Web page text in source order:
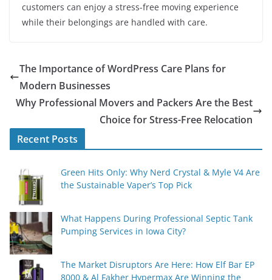
customers can enjoy a stress-free moving experience
while their belongings are handled with care.
The Importance of WordPress Care Plans for
Modern Businesses
Why Professional Movers and Packers Are the Best
Choice for Stress-Free Relocation
Recent Posts
Green Hits Only: Why Nerd Crystal & Myle V4 Are
the Sustainable Vaper’s Top Pick
What Happens During Professional Septic Tank
Pumping Services in Iowa City?
The Market Disruptors Are Here: How Elf Bar EP
8000 & Al Fakher Hypermax Are Winning the